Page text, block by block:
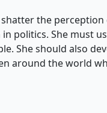
the
politics. She must
She should also
around the world